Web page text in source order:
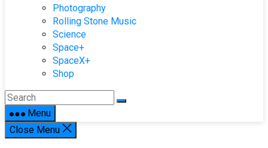
Photography
Rolling Stone Music
Science
Space+
SpaceX+
Shop
Menu
Close Menu